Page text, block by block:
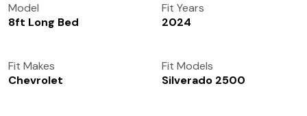
Model
8ft Long Bed
Fit Years
2024
Fit Makes
Chevrolet
Fit Models
Silverado 2500